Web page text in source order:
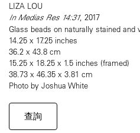
LIZA LOU
In Medias Res 14:31, 2017
Glass beads on naturally stained
14.25 x 17.25 inches
36.2 x 43.8 cm
15.25 x 18.25 x 1.5 inches (framed)
38.73 x 46.35 x 3.81 cm
Photo by Joshua White
查詢